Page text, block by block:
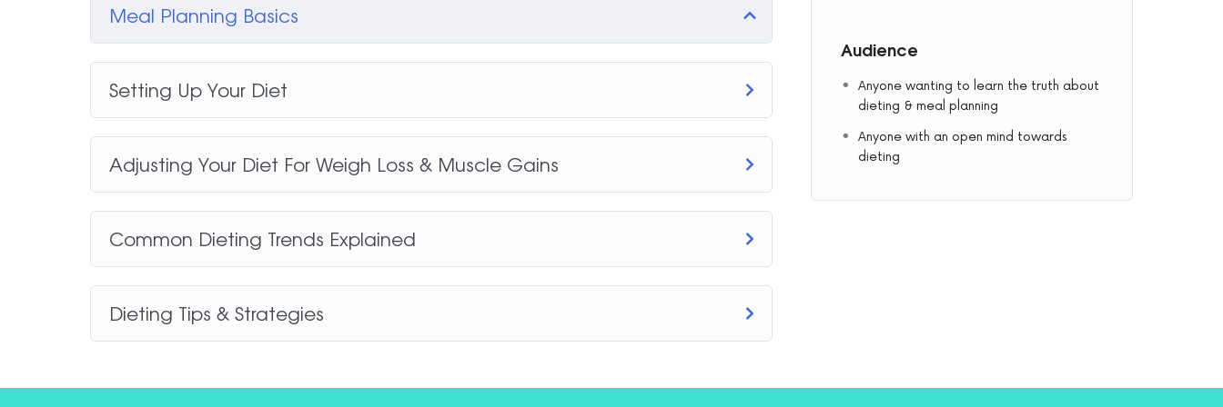
Meal Planning Basics
Setting Up Your Diet
Adjusting Your Diet For Weigh Loss & Muscle Gains
Common Dieting Trends Explained
Dieting Tips & Strategies
Audience
Anyone wanting to learn the truth about
dieting & meal planning
Anyone with an open mind towards
dieting